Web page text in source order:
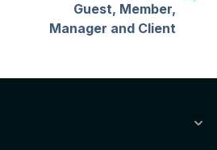
Guest, Member,
Manager and Client